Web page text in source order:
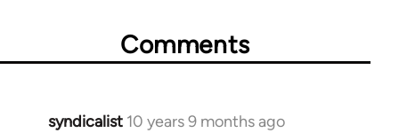
Comments
syndicalist 10 years 9 months ago
In